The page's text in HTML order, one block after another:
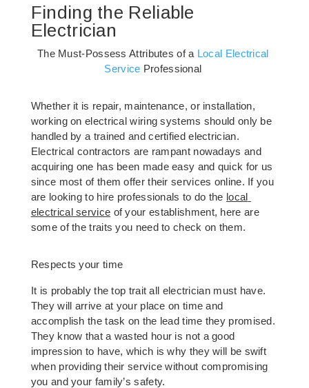
Finding the Reliable
Electrician
The Must-Possess Attributes of a Local Electrical
Service Professional
Whether it is repair, maintenance, or installation,
working on electrical wiring systems should only be
handled by a trained and certified electrician.
Electrical contractors are rampant nowadays and
acquiring one has been made easy and quick for us
since most of them offer their services online. If you
are looking to hire professionals to do the
electrical service of your establishment, here are
some of the traits you need to check on them.
Respects your time
It is probably the top trait all electrician must have.
They will arrive at your place on time and
accomplish the task on the lead time they promised.
They know that a wasted hour is not a good
impression to have, which is why they will be swift
when providing their service without compromising
you and your family’s safety.